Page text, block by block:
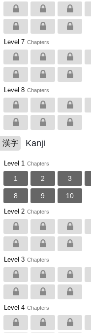
Level 7 Chapters
Level 8 Chapters
漢字 Kanji
Level 1 Chapters
1 2 3
8 9 10
Level 2 Chapters
Level 3 Chapters
Level 4 Chapters